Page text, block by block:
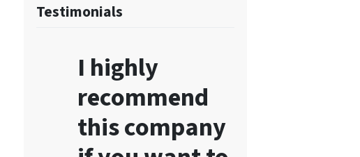
Testimonials
I highly
recommend
this company